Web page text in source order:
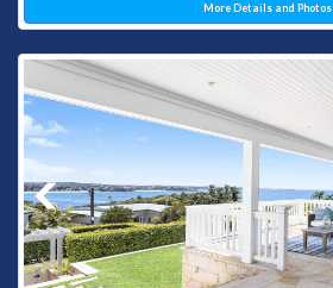
More Details and Photos